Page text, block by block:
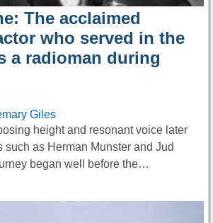
The acclaimed
who served in the
a radioman during
Giles
height and resonant voice later
such as Herman Munster and Jud
began well before the…